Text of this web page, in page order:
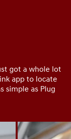
got a whole lot
app to locate
simple as Plug